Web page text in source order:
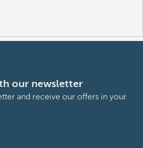
our newsletter
and receive our offers in your